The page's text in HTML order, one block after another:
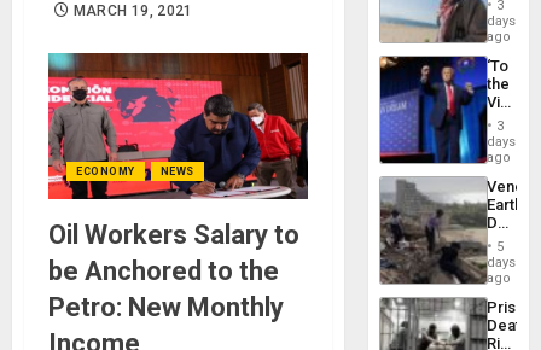
MARCH 19, 2021
ECONOMY NEWS
Oil Workers Salary to
be Anchored to the
Petro: New Monthly
Income
in
Spain
3
days
ago
‘To
the
Victor
Belong
the
Spoils’:
Trump
Flaunts
US
of
3
days
ago
Death
Toll
6,125;
US
Flights
5
days
ago
Prison
Deaths
Rise